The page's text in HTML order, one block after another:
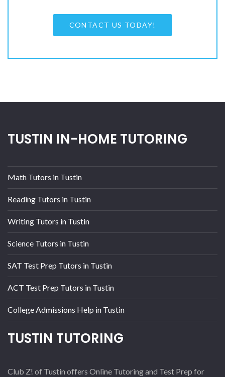
CONTACT US TODAY!
TUSTIN IN-HOME TUTORING
Math Tutors in Tustin
Reading Tutors in Tustin
Writing Tutors in Tustin
Science Tutors in Tustin
SAT Test Prep Tutors in Tustin
ACT Test Prep Tutors in Tustin
College Admissions Help in Tustin
TUSTIN TUTORING
Club Z! of Tustin offers Online Tutoring and Test Prep for